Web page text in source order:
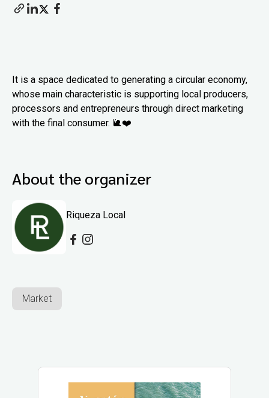
It is a space dedicated to generating a circular economy,
whose main characteristic is supporting local producers,
processors and entrepreneurs through direct marketing
with the final consumer. 🐌❤️
About the organizer
Riqueza Local
Market